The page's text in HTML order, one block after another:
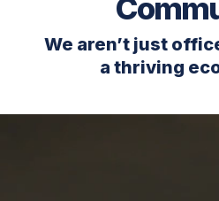
We aren’t just
a thriving